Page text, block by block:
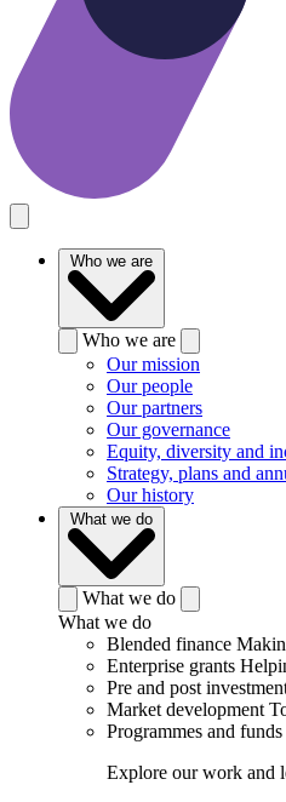
Who we are
Who we are
Our mission
Our people
Our partners
Our governance
Equity, diversity and
Strategy, plans and
Our history
What we do
What we do
What we do
Blended finance
Enterprise grants
Pre and post
Market development
Programmes and funds
Explore our work and